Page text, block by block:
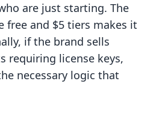
are just starting. The
free and $5 tiers makes it
if the brand sells
requiring license keys,
necessary logic that